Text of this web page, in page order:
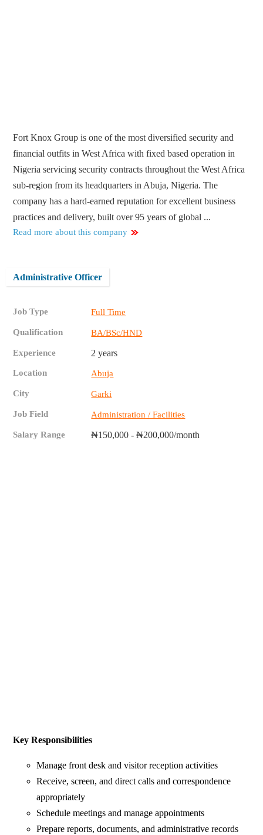
Fort Knox Group is one of the most diversified security and
financial outfits in West Africa with fixed based operation in
Nigeria servicing security contracts throughout the West Africa
sub-region from its headquarters in Abuja, Nigeria. The
company has a hard-earned reputation for excellent business
practices and delivery, built over 95 years of global ...
Read more about this company
Administrative Officer
Job Type Full Time
Qualification BA/BSc/HND
Experience 2 years
Location Abuja
City Garki
Job Field Administration / Facilities
Salary Range ₦150,000 - ₦200,000/month
Key Responsibilities
Manage front desk and visitor reception activities
Receive, screen, and direct calls and correspondence
appropriately
Schedule meetings and manage appointments
Prepare reports, documents, and administrative records